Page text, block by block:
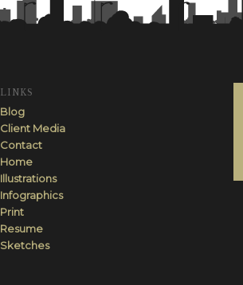
LINKS
Blog
Client Media
Contact
Home
Illustrations
Infographics
Print
Resume
Sketches